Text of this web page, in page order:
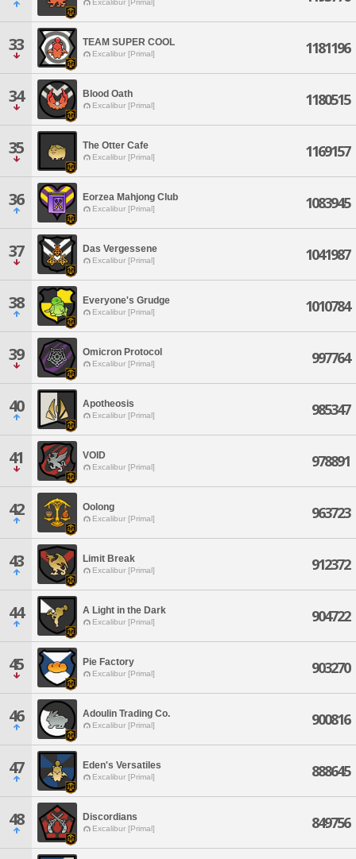
Excalibur [Primal]
33 TEAM SUPER COOL
Excalibur [Primal] 1181196
34 Blood Oath
Excalibur [Primal] 1180515
35 The Otter Cafe
Excalibur [Primal] 1169157
36 Eorzea Mahjong Club
Excalibur [Primal] 1083945
37 Das Vergessene
Excalibur [Primal] 1041987
38 Everyone's Grudge
Excalibur [Primal] 1010784
39 Omicron Protocol
Excalibur [Primal] 997764
40 Apotheosis
Excalibur [Primal] 985347
41 VOID
Excalibur [Primal] 978891
42 Oolong
Excalibur [Primal] 963723
43 Limit Break
Excalibur [Primal] 912372
44 A Light in the Dark
Excalibur [Primal] 904722
45 Pie Factory
Excalibur [Primal] 903270
46 Adoulin Trading Co.
Excalibur [Primal] 900816
47 Eden's Versatiles
Excalibur [Primal] 888645
48 Discordians
Excalibur [Primal] 849756